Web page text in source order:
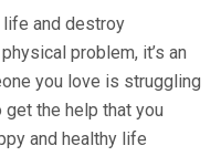
life and destroy
problem, it’s an
you love is struggling
get the help that you
and healthy life